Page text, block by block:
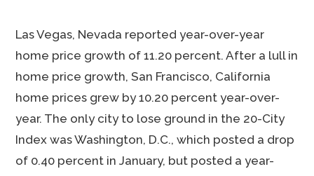
Las Vegas, Nevada reported year-over-year
home price growth of 11.20 percent. After a lull in
home price growth, San Francisco, California
home prices grew by 10.20 percent year-over-
year. The only city to lose ground in the 20-City
Index was Washington, D.C., which posted a drop
of 0.40 percent in January, but posted a year-